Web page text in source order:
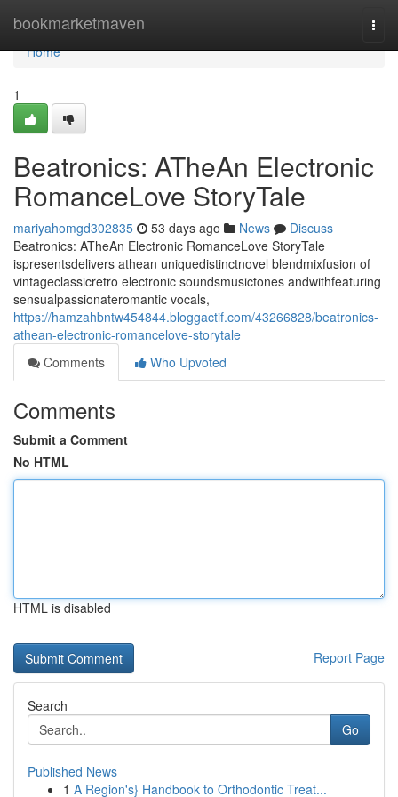
bookmarketmaven
Home
Home
1
Beatronics: ATheAn Electronic
RomanceLove StoryTale
mariyahomgd302835 53 days ago News
Discuss
Beatronics: ATheAn Electronic RomanceLove StoryTale
ispresentsdelivers athean uniquedistinctnovel blendmixfusion of
vintageclassicretro electronic soundsmusictones andwithfeaturing
sensualpassionateromantic vocals,
https://hamzahbntw454844.bloggactif.com/43266828/beatronics-
athean-electronic-romancelove-storytale
Comments
Who Upvoted
Comments
Submit a Comment
No HTML
HTML is disabled
Report Page
Search
Go
Published News
1 A Region's} Handbook to Orthodontic Treat...